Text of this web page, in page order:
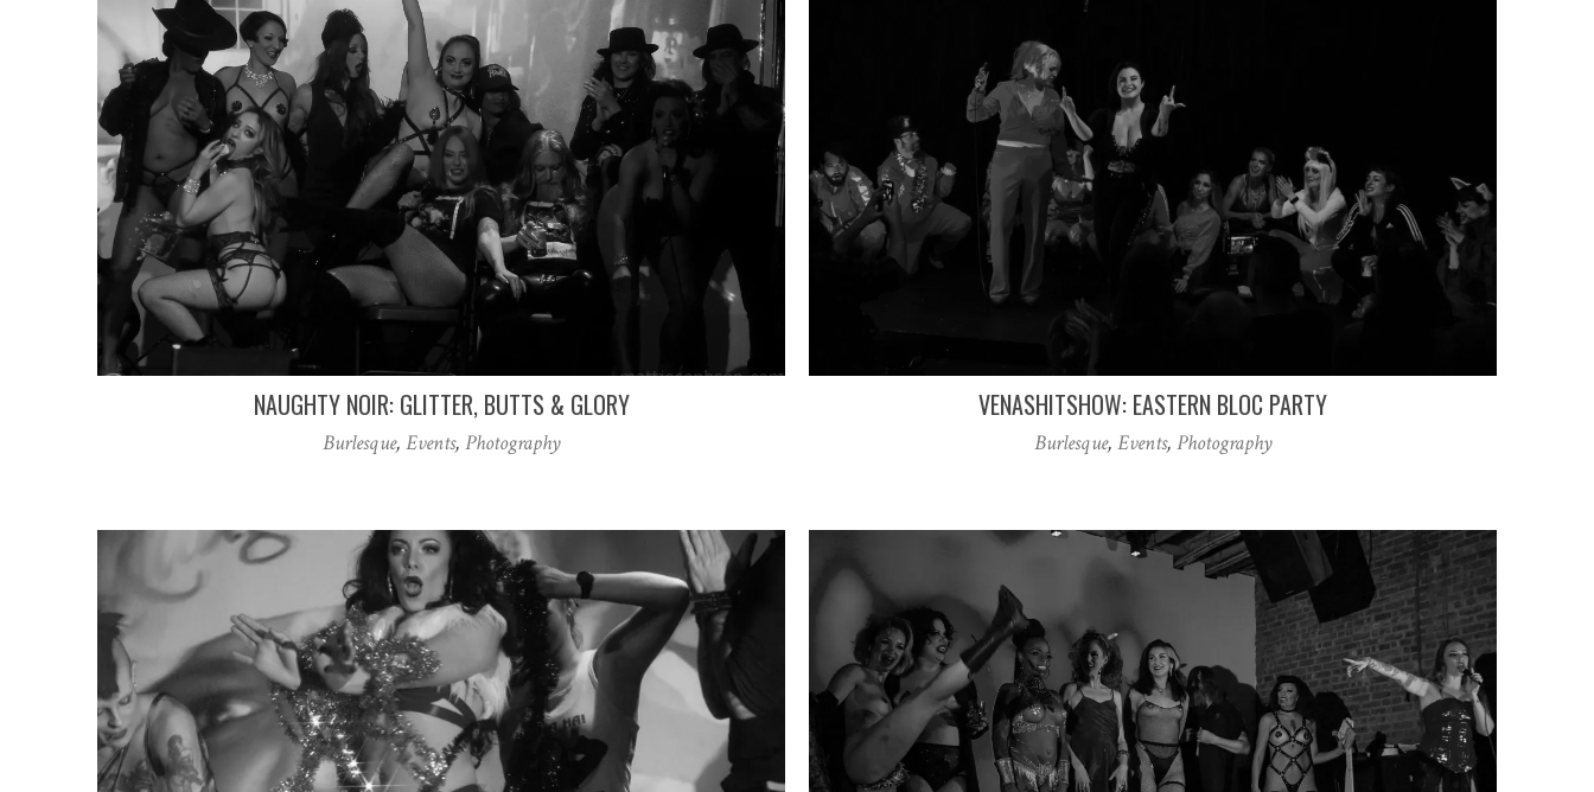
NAUGHTY NOIR: GLITTER, BUTTS & GLORY
Burlesque, Events, Photography
VENASHITSHOW: EASTERN BLOC PARTY
Burlesque, Events, Photography